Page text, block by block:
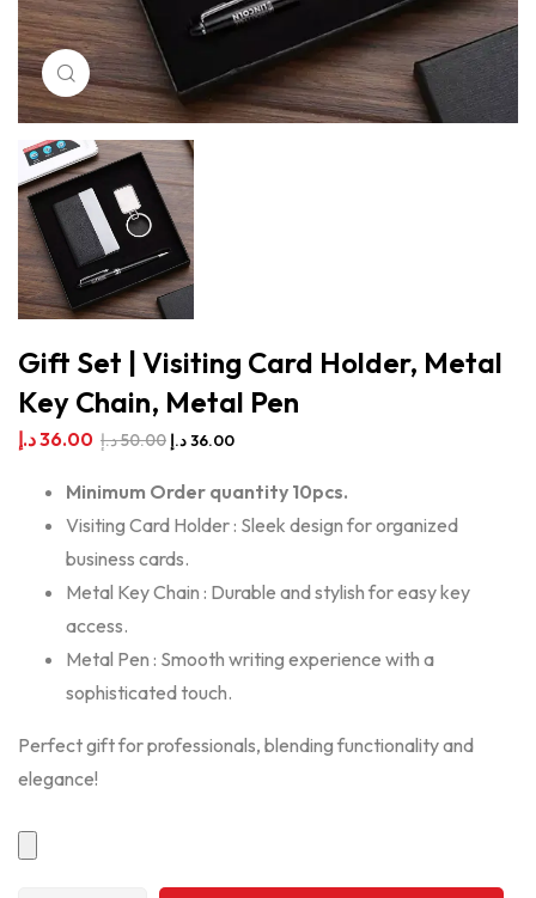
Click to enlarge
Gift Set | Visiting Card Holder, Metal
Key Chain, Metal Pen
36.00د.إ 50.00د.إ 36.00د.إ
Minimum Order quantity 10pcs.
Visiting Card Holder : Sleek design for organized
business cards.
Metal Key Chain : Durable and stylish for easy key
access.
Metal Pen : Smooth writing experience with a
sophisticated touch.
Perfect gift for professionals, blending functionality and
elegance!